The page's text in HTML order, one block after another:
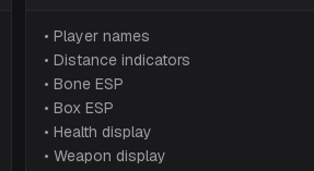
• Player names
• Distance indicators
• Bone ESP
• Box ESP
• Health display
• Weapon display